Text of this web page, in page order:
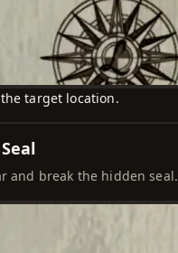
target location.
and break the hidden seal.